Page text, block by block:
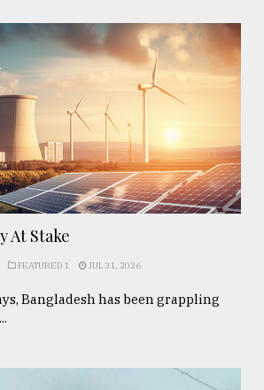
At Stake
FEATURED 1 JUL 31, 2026
Bangladesh has been grappling